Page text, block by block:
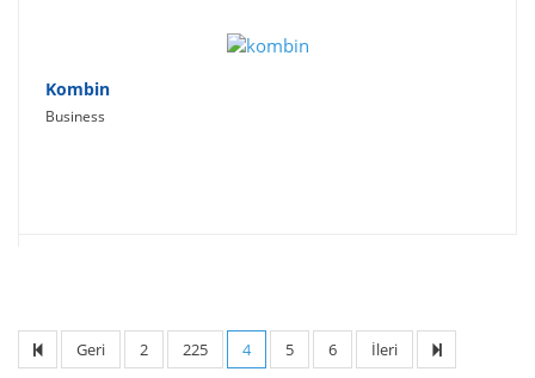
Kombin
Business
Geri 2 225 4 5 6 İleri